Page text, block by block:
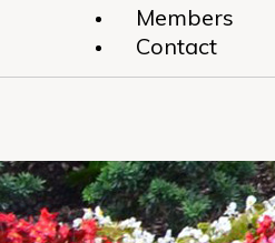
Members
Contact